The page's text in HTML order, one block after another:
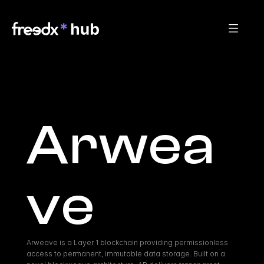
Arwea
ve
Arweave is a Layer 1 blockchain providing permissionless
access to permanent, immutable data storage. Built on a